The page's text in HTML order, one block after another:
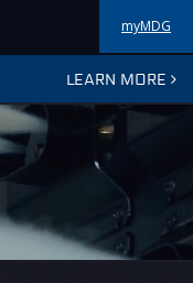
myMDG
LEARN MORE